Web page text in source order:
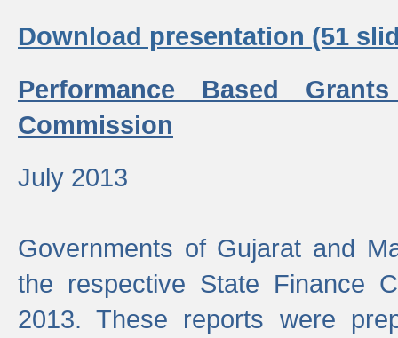
Download presentation (51
Performance Based
Commission
July 2013
Governments of Gujarat and
the respective State Finance
2013. These reports were